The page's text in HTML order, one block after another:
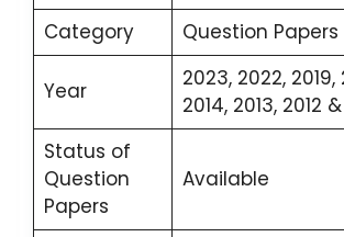
Category
Question Papers
Year
2023, 2022, 2019,
2014, 2013, 2012 &
Status of
Question
Papers
Available